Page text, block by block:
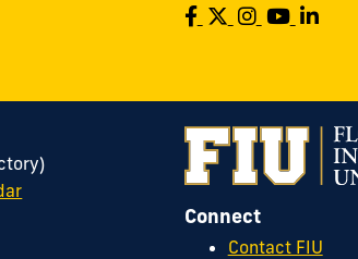
Connect
Contact FIU